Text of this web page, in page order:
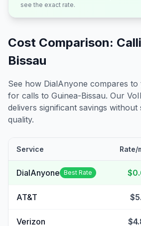
see the exact rate.
Cost Comparison:
Bissau
See how DialAnyone compares
for calls to Guinea-Bissau. Our
delivers significant savings without
quality.
Service Rate/
DialAnyone Best Rate
AT&T
Verizon